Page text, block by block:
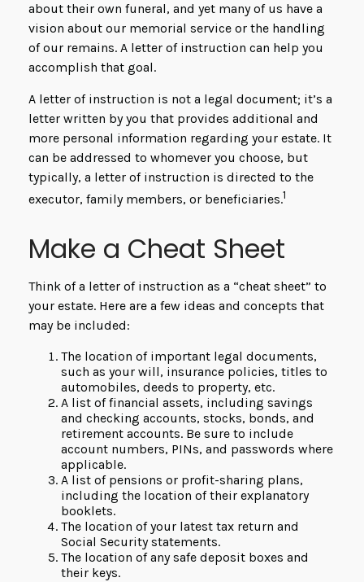
about their own funeral, and yet many of us have a
vision about our memorial service or the handling
of our remains. A letter of instruction can help you
accomplish that goal.
A letter of instruction is not a legal document; it’s a
letter written by you that provides additional and
more personal information regarding your estate. It
can be addressed to whomever you choose, but
typically, a letter of instruction is directed to the
executor, family members, or beneficiaries.1
Make a Cheat Sheet
Think of a letter of instruction as a “cheat sheet” to
your estate. Here are a few ideas and concepts that
may be included:
The location of important legal documents,
such as your will, insurance policies, titles to
automobiles, deeds to property, etc.
A list of financial assets, including savings
and checking accounts, stocks, bonds, and
retirement accounts. Be sure to include
account numbers, PINs, and passwords where
applicable.
A list of pensions or profit-sharing plans,
including the location of their explanatory
booklets.
The location of your latest tax return and
Social Security statements.
The location of any safe deposit boxes and
their keys.